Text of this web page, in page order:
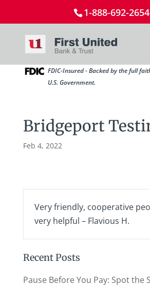
1-888-692-2654
FDIC-Insured - Backed by the full
U.S. Government.
Bridgeport
Feb 4, 2022
Very friendly, cooperative
very helpful – Flavious H.
Recent Posts
Pause Before You Pay: Spot the